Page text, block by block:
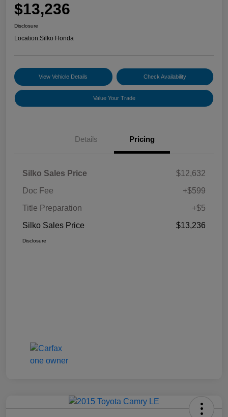
$13,236
Disclosure
Location:Silko Honda
View Vehicle Details Check Availability
Value Your Trade
Details Pricing
Silko Sales Price
$12,632
Doc Fee
+$599
Title Preparation
+$5
Silko Sales Price
$13,236
Disclosure